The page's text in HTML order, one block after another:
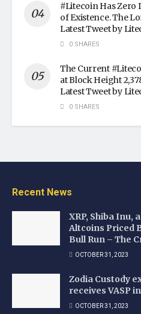
#Litecoin Has Zero
of Existence. The
Latest Tweet by
0 SHARES
The Current
at Block Height
Latest Tweet by
0 SHARES
Recent News
XRP, Shiba Inu,
Altcoins Priced
Bull Run – The
OCTOBER 31, 2023
Zodia Custody
receives VASP
OCTOBER 31, 2023